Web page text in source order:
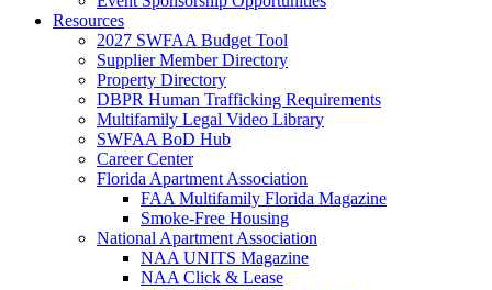
Resources
2027 SWFAA Budget Tool
Supplier Member Directory
Property Directory
DBPR Human Trafficking Requirements
Multifamily Legal Video Library
SWFAA BoD Hub
Career Center
Florida Apartment Association
FAA Multifamily Florida Magazine
Smoke-Free Housing
National Apartment Association
NAA UNITS Magazine
NAA Click & Lease